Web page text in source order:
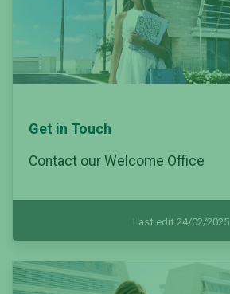
Get in Touch
Contact our Welcome Office
Last edit 24/02/2025